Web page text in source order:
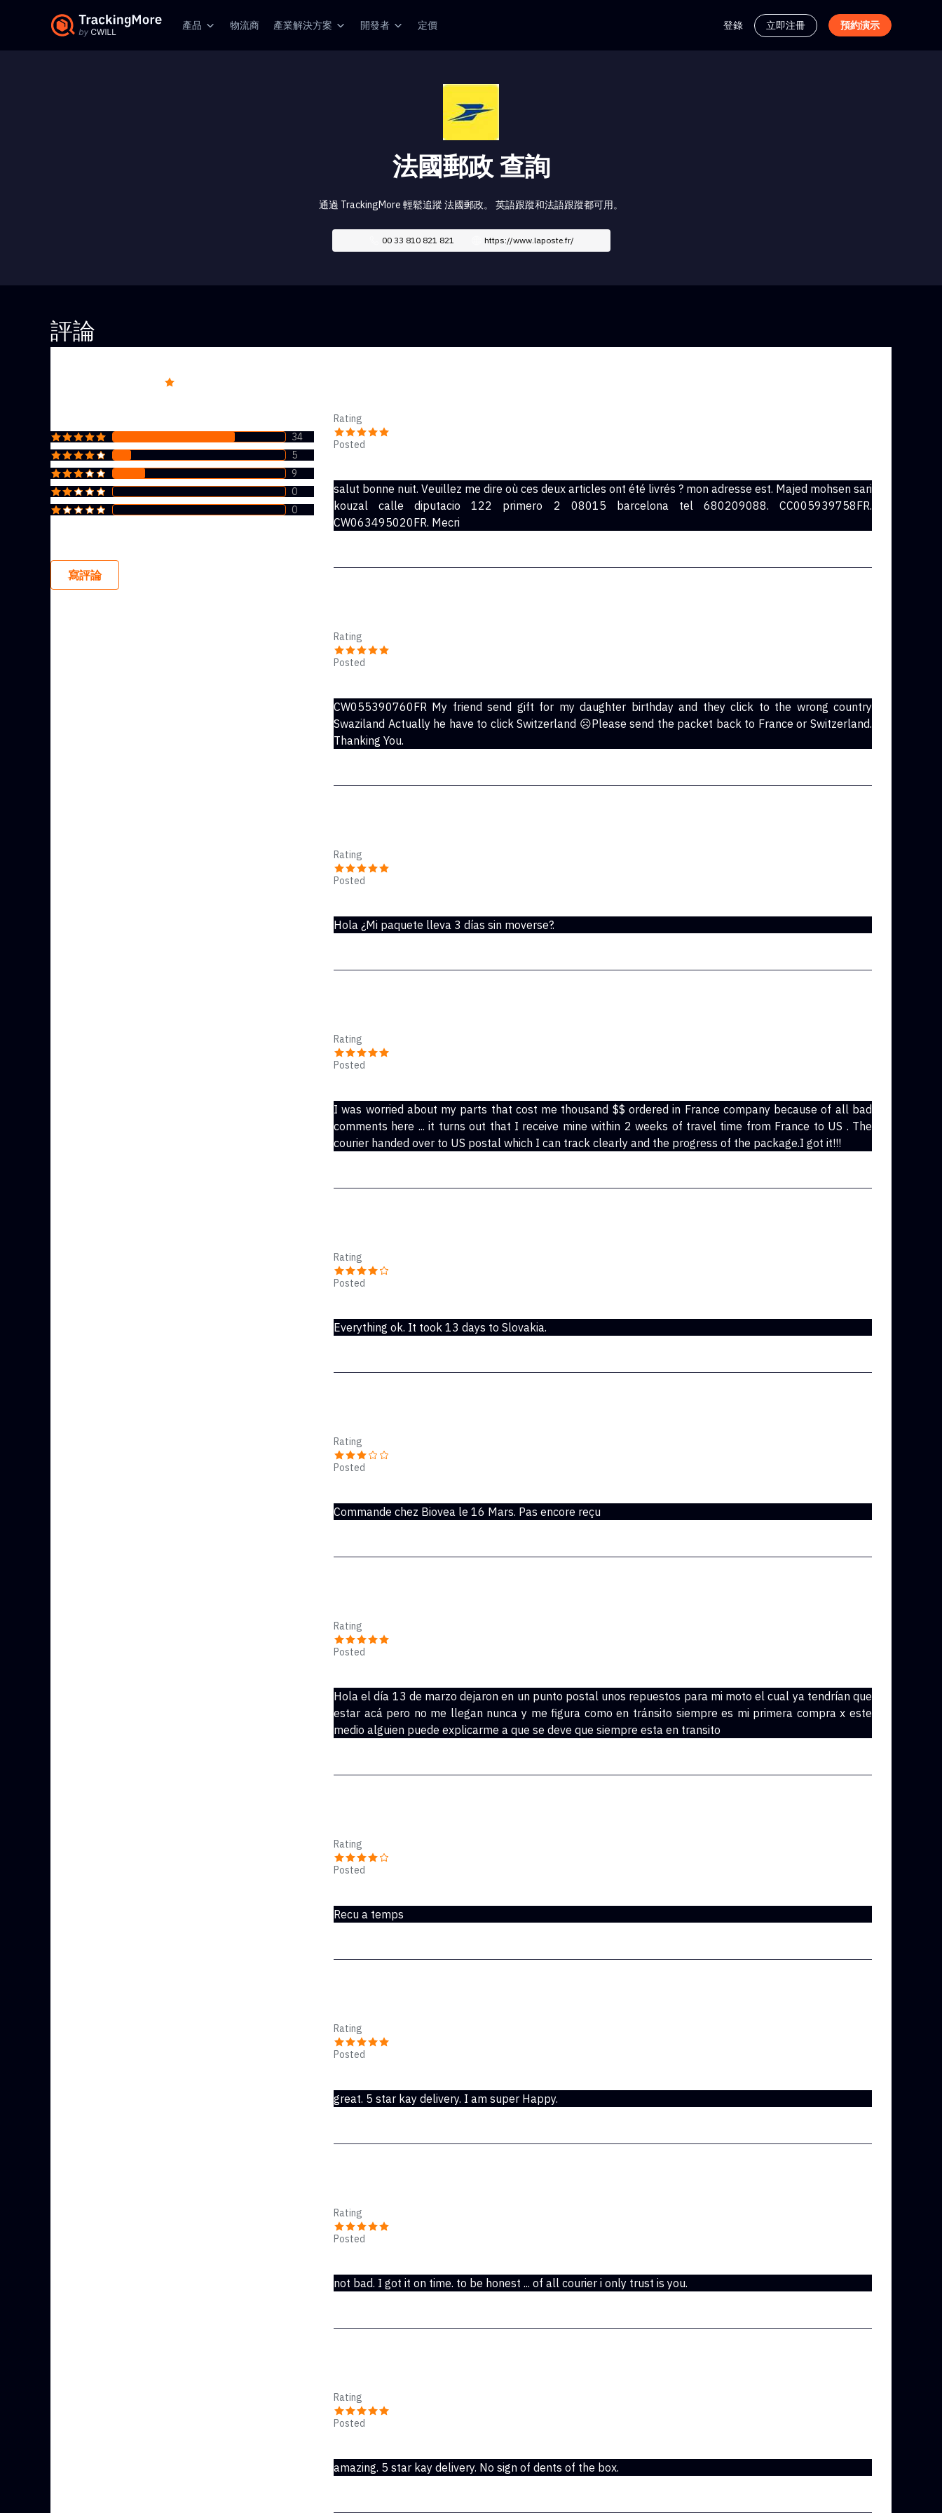
產品 物流商 產業解決方案 開發者 定價 登錄 立即注冊 預約演示
法國郵政 查詢
通過 TrackingMore 輕鬆追蹤 法國郵政。 英語跟蹤和法語跟蹤都可用。
00 33 810 821 821 https://www.laposte.fr/
評論
34
5
9
0
0
寫評論
Rating
Posted
salut bonne nuit. Veuillez me dire où ces deux articles ont été livrés ? mon adresse est. Majed mohsen sari
kouzal calle diputacio 122 primero 2 08015 barcelona tel 680209088. CC005939758FR.
CW063495020FR. Mecri
Rating
Posted
CW055390760FR My friend send gift for my daughter birthday and they click to the wrong country
Swaziland Actually he have to click Switzerland ☹️Please send the packet back to France or Switzerland.
Thanking You.
Rating
Posted
Hola ¿Mi paquete lleva 3 días sin moverse?.
Rating
Posted
I was worried about my parts that cost me thousand $$ ordered in France company because of all bad
comments here ... it turns out that I receive mine within 2 weeks of travel time from France to US . The
courier handed over to US postal which I can track clearly and the progress of the package.I got it!!!
Rating
Posted
Everything ok. It took 13 days to Slovakia.
Rating
Posted
Commande chez Biovea le 16 Mars. Pas encore reçu
Rating
Posted
Hola el día 13 de marzo dejaron en un punto postal unos repuestos para mi moto el cual ya tendrían que
estar acá pero no me llegan nunca y me figura como en tránsito siempre es mi primera compra x este
medio alguien puede explicarme a que se deve que siempre esta en transito
Rating
Posted
Recu a temps
Rating
Posted
great. 5 star kay delivery. I am super Happy.
Rating
Posted
not bad. I got it on time. to be honest ... of all courier i only trust is you.
Rating
Posted
amazing. 5 star kay delivery. No sign of dents of the box.